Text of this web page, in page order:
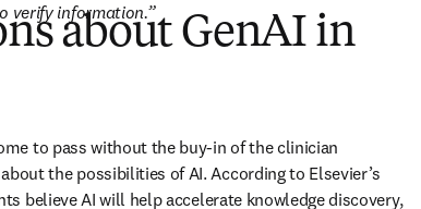
verify information.
about GenAI in
to pass without the buy-in of the clinician
believe AI will help accelerate knowledge discovery,